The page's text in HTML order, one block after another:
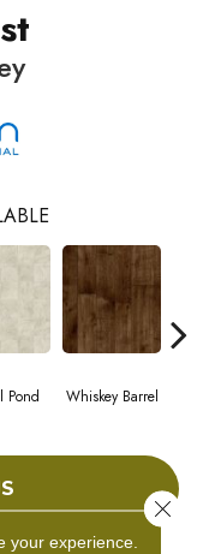
Pond Whiskey Barrel
your experience.
Close